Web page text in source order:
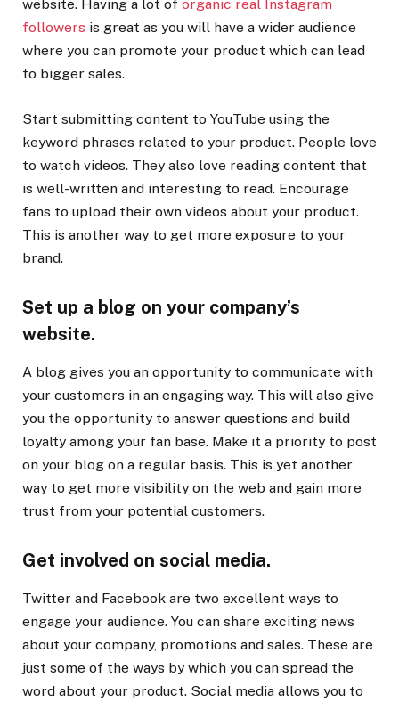
website. Having a lot of organic real Instagram
followers is great as you will have a wider audience
where you can promote your product which can lead
to bigger sales.
Start submitting content to YouTube using the
keyword phrases related to your product. People love
to watch videos. They also love reading content that
is well-written and interesting to read. Encourage
fans to upload their own videos about your product.
This is another way to get more exposure to your
brand.
Set up a blog on your company’s
website.
A blog gives you an opportunity to communicate with
your customers in an engaging way. This will also give
you the opportunity to answer questions and build
loyalty among your fan base. Make it a priority to post
on your blog on a regular basis. This is yet another
way to get more visibility on the web and gain more
trust from your potential customers.
Get involved on social media.
Twitter and Facebook are two excellent ways to
engage your audience. You can share exciting news
about your company, promotions and sales. These are
just some of the ways by which you can spread the
word about your product. Social media allows you to